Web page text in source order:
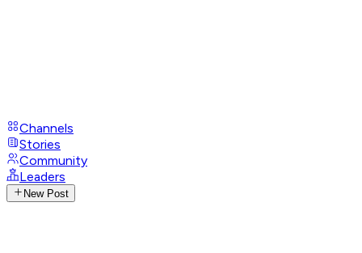
Channels
Stories
Community
Leaders
New Post